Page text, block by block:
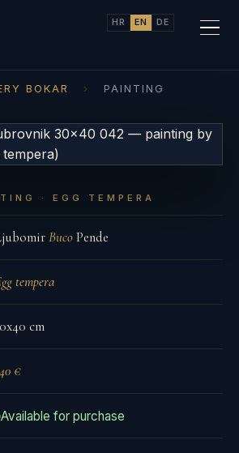
HR EN DE
BOKAR › PAINTING
· EGG TEMPERA
BucoPende
tempera
cm
€
Available for purchase